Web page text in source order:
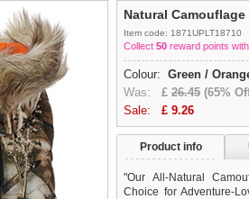
Natural
Item code: 1871UPLT18710
Collect 50 reward points
Colour: Green /
Was: £ 26.45 (65%
Sale: £ 9.26
Product info
"Our All-Natural
Choice for Adventure-